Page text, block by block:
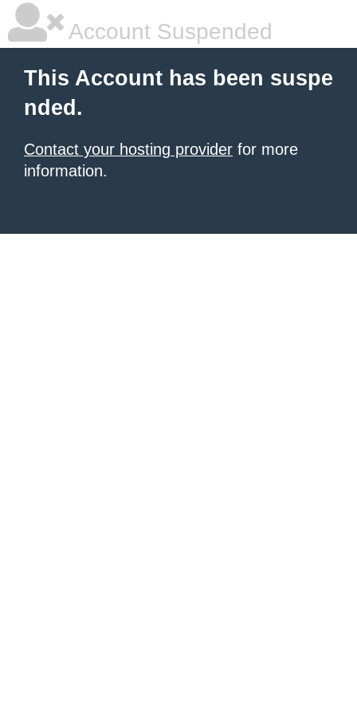
Account Suspended
This Account has been suspe
nded.
Contact your hosting provider for more
information.